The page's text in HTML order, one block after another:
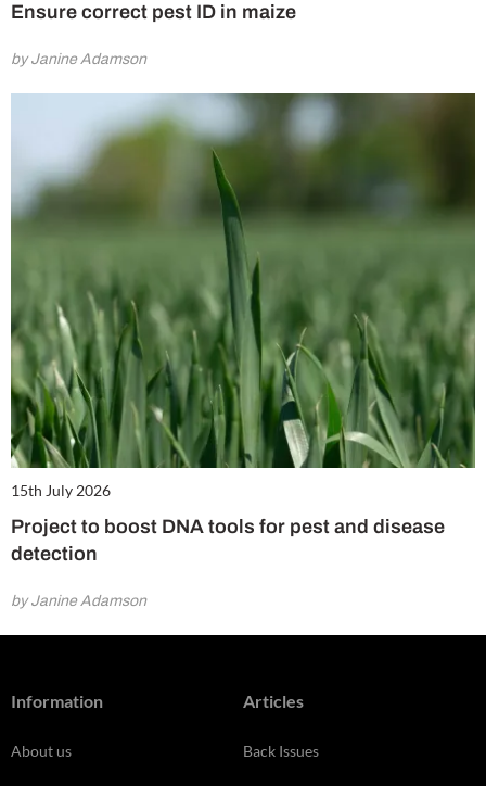
Ensure correct pest ID in maize
by Janine Adamson
15th July 2026
Project to boost DNA tools for pest and disease
detection
by Janine Adamson
Information
About us
Articles
Back Issues